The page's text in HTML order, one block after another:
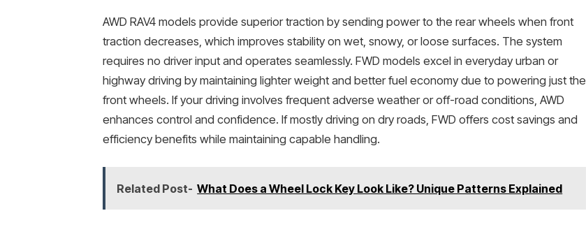
AWD RAV4 models provide superior traction by sending power to the rear wheels when front
traction decreases, which improves stability on wet, snowy, or loose surfaces. The system
requires no driver input and operates seamlessly. FWD models excel in everyday urban or
highway driving by maintaining lighter weight and better fuel economy due to powering just the
front wheels. If your driving involves frequent adverse weather or off-road conditions, AWD
enhances control and confidence. If mostly driving on dry roads, FWD offers cost savings and
efficiency benefits while maintaining capable handling.
Related Post- What Does a Wheel Lock Key Look Like? Unique Patterns Explained